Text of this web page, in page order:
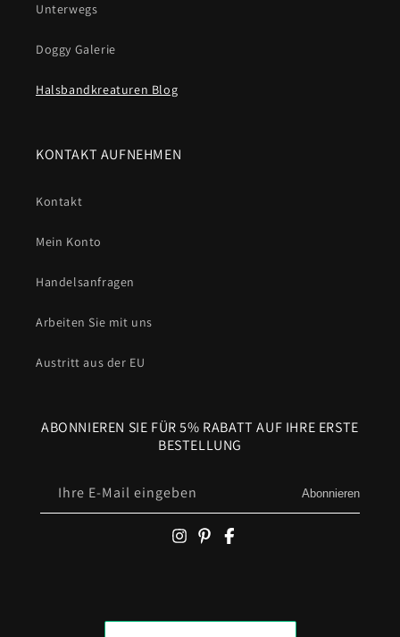
Unterwegs
Doggy Galerie
Halsbandkreaturen Blog
KONTAKT AUFNEHMEN
Kontakt
Mein Konto
Handelsanfragen
Arbeiten Sie mit uns
Austritt aus der EU
ABONNIEREN SIE FÜR 5% RABATT AUF IHRE ERSTE
BESTELLUNG
Ihre E-Mail eingeben Abonnieren